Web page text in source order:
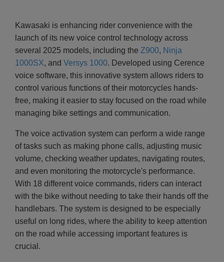
Kawasaki is enhancing rider convenience with the
launch of its new voice control technology across
several 2025 models, including the Z900, Ninja
1000SX, and Versys 1000. Developed using Cerence
voice software, this innovative system allows riders to
control various functions of their motorcycles hands-
free, making it easier to stay focused on the road while
managing bike settings and communication.
The voice activation system can perform a wide range
of tasks such as making phone calls, adjusting music
volume, checking weather updates, navigating routes,
and even monitoring the motorcycle's performance.
With 18 different voice commands, riders can interact
with the bike without needing to take their hands off the
handlebars. The system is designed to be especially
useful on long rides, where the ability to keep attention
on the road while accessing important features is
crucial.